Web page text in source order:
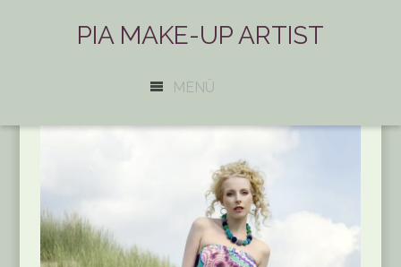
PIA MAKE-UP ARTIST
MENÜ